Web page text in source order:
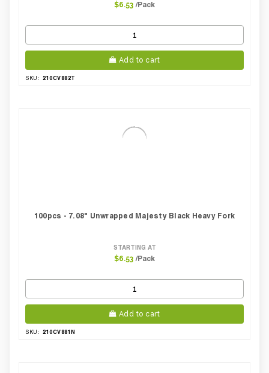
$6.53 /Pack
Add to cart
SKU: 210CV882T
100pcs - 7.08" Unwrapped Majesty Black Heavy Fork
STARTING AT
$6.53 /Pack
Add to cart
SKU: 210CV881N